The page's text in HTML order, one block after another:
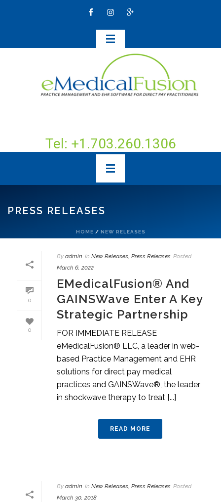
Tel: +1.703.260.1306
PRESS RELEASES
HOME / NEW RELEASES
0
0
By admin In New Releases, Press Releases Posted
March 6, 2022
EMedicalFusion® And
GAINSWave Enter A Key
Strategic Partnership
FOR IMMEDIATE RELEASE
eMedicalFusion® LLC, a leader in web-
based Practice Management and EHR
solutions for direct pay medical
practices and GAINSWave®, the leader
in shockwave therapy to treat [...]
READ MORE
By admin In New Releases, Press Releases Posted
March 30, 2018